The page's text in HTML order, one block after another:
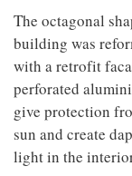
The octagonal
building was
with a retrofit
perforated
give protection
sun and create
light in the